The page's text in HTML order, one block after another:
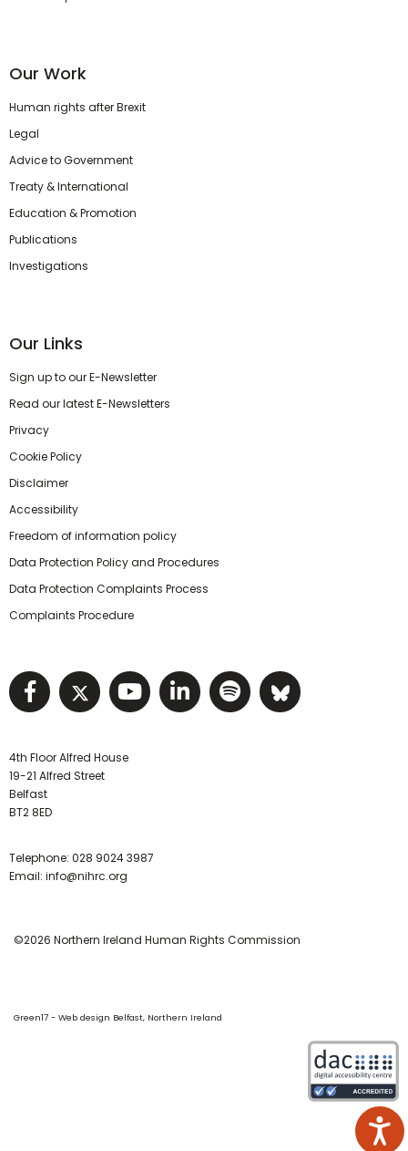
Our Work
Human rights after Brexit
Legal
Advice to Government
Treaty & International
Education & Promotion
Publications
Investigations
Our Links
Sign up to our E-Newsletter
Read our latest E-Newsletters
Privacy
Cookie Policy
Disclaimer
Accessibility
Freedom of information policy
Data Protection Policy and Procedures
Data Protection Complaints Process
Complaints Procedure
Visit NIHRC facebook page
Visit NIHRC twitter page
Visit NIHRC YouTube
Visit NIHRC Linked
Visit NIHRC
Visit
4th Floor Alfred House
19-21 Alfred Street
Belfast
BT2 8ED
Telephone: 028 9024 3987
Email: info@nihrc.org
©2026 Northern Ireland Human Rights Commission
Green17 - Web design Belfast, Northern Ireland